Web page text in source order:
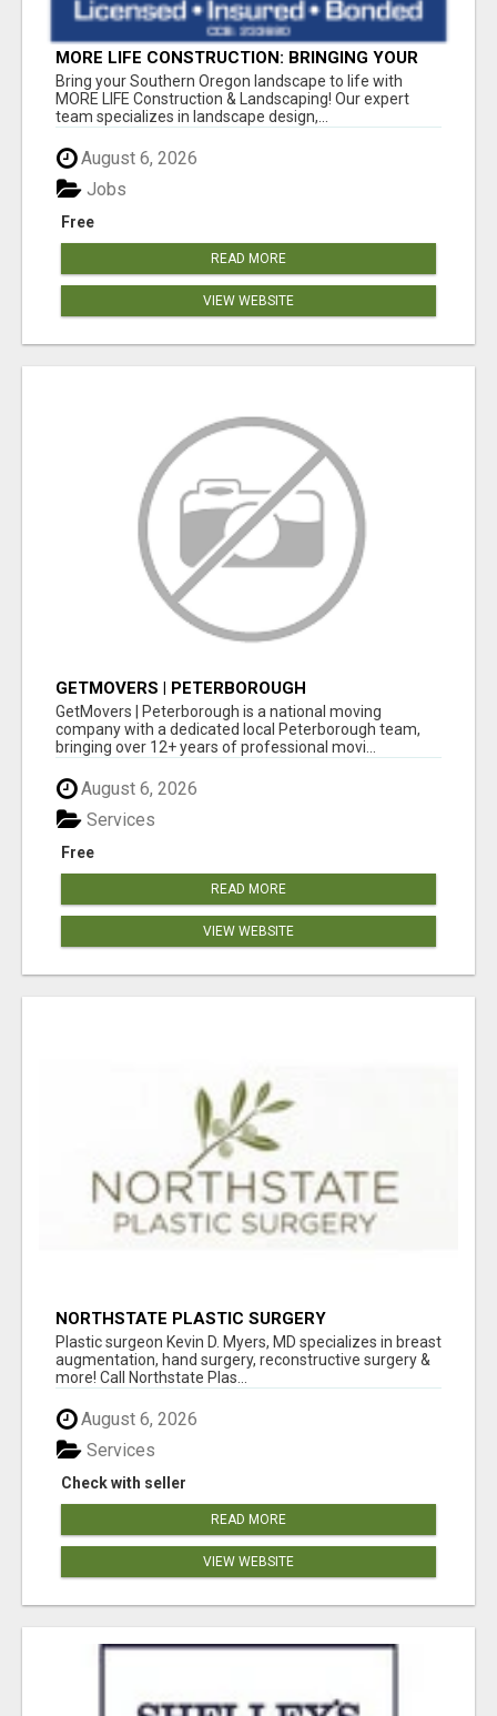
MORE LIFE CONSTRUCTION: BRINGING YOUR
LANDSCAPING DREAMS TO LIFE!
Bring your Southern Oregon landscape to life with
MORE LIFE Construction & Landscaping! Our expert
team specializes in landscape design,...
August 6, 2026
Free
Jobs
READ MORE
VIEW WEBSITE
GETMOVERS | PETERBOROUGH
GetMovers | Peterborough is a national moving
company with a dedicated local Peterborough team,
bringing over 12+ years of professional movi...
August 6, 2026
Free
Services
READ MORE
VIEW WEBSITE
NORTHSTATE PLASTIC SURGERY
Plastic surgeon Kevin D. Myers, MD specializes in breast
augmentation, hand surgery, reconstructive surgery &
more! Call Northstate Plas...
August 6, 2026
Check with seller
Services
READ MORE
VIEW WEBSITE